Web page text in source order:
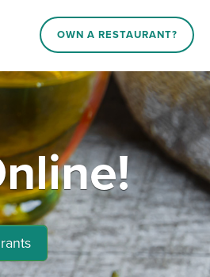
OWN A RESTAURANT?